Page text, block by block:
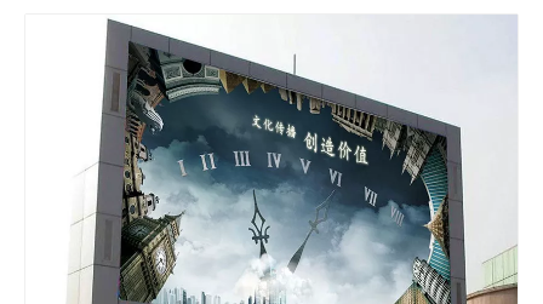
P6.25 Outdoor Commercial Advertising Large Led Billboard with 1000x1000mm P3.91 Outdoor Front Service 1000x1000mm Fixed Led Display Panel